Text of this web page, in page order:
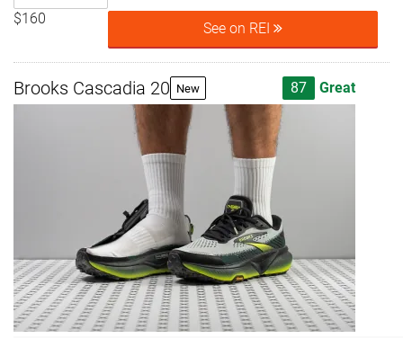
$160
See on REI
Brooks Cascadia 20 New 87 Great